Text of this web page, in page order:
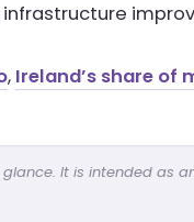
, Ireland’s share of
It is intended as